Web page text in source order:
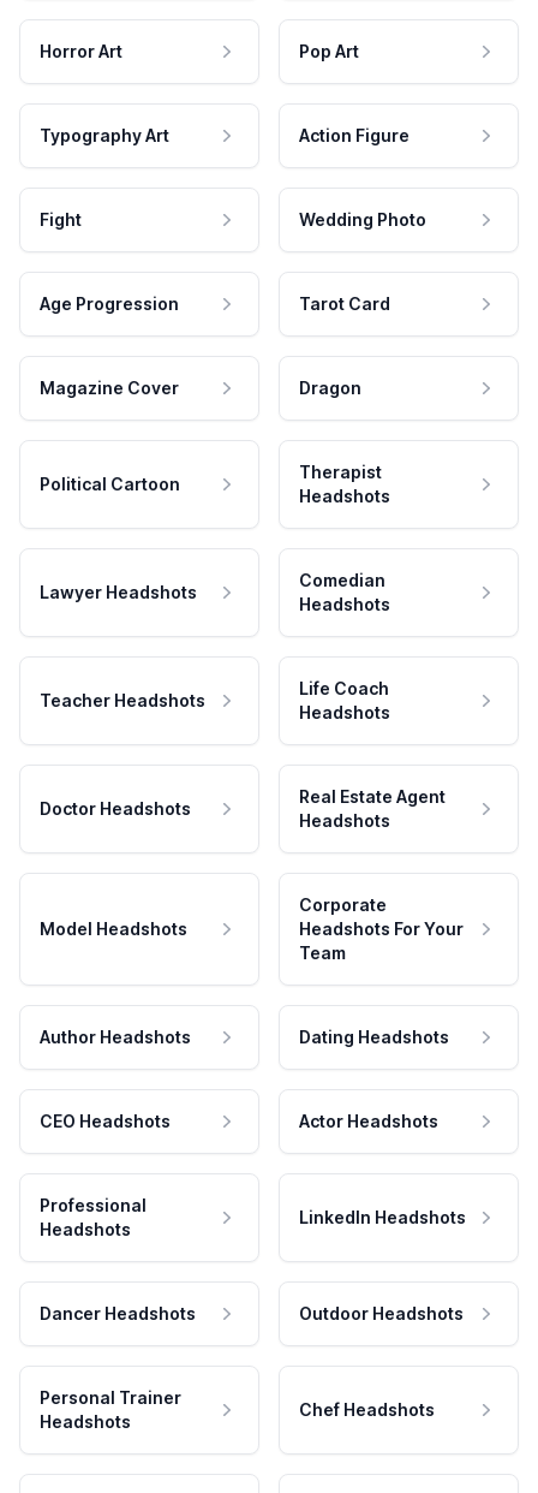
Horror Art Pop Art
Typography Art Action Figure
Fight Wedding Photo
Age Progression Tarot Card
Magazine Cover Dragon
Political Cartoon
Therapist
Headshots
Lawyer Headshots
Comedian
Headshots
Teacher Headshots
Life Coach
Headshots
Doctor Headshots
Real Estate Agent
Headshots
Model Headshots
Corporate
Headshots For Your
Team
Author Headshots Dating Headshots
CEO Headshots Actor Headshots
Professional
Headshots
LinkedIn Headshots
Dancer Headshots Outdoor Headshots
Personal Trainer
Headshots
Chef Headshots